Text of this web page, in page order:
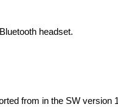
headset.
from in the SW